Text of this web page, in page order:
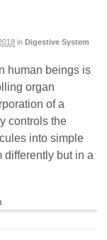
in Digestive System
human beings is
organ
of a
controls the
into simple
differently but in a